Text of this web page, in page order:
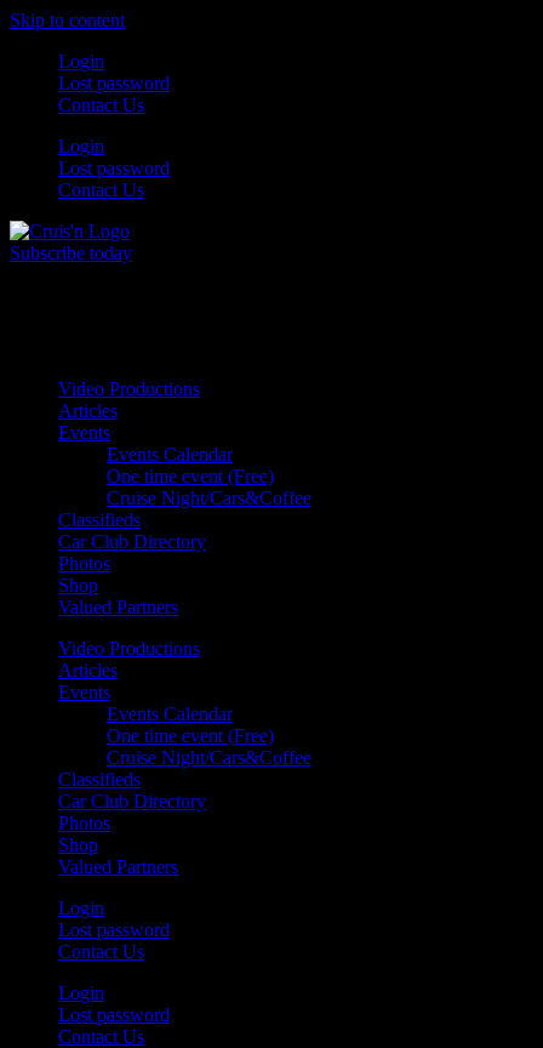
Skip to content
Login
Lost password
Contact Us
Login
Lost password
Contact Us
Subscribe today
Video Productions
Articles
Events
Events Calendar
One time event (Free)
Cruise Night/Cars&Coffee
Classifieds
Car Club Directory
Photos
Shop
Valued Partners
Video Productions
Articles
Events
Events Calendar
One time event (Free)
Cruise Night/Cars&Coffee
Classifieds
Car Club Directory
Photos
Shop
Valued Partners
Login
Lost password
Contact Us
Login
Lost password
Contact Us